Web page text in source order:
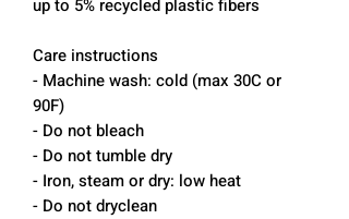
up to 5% recycled plastic fibers
Care instructions
- Machine wash: cold (max 30C or
90F)
- Do not bleach
- Do not tumble dry
- Iron, steam or dry: low heat
- Do not dryclean